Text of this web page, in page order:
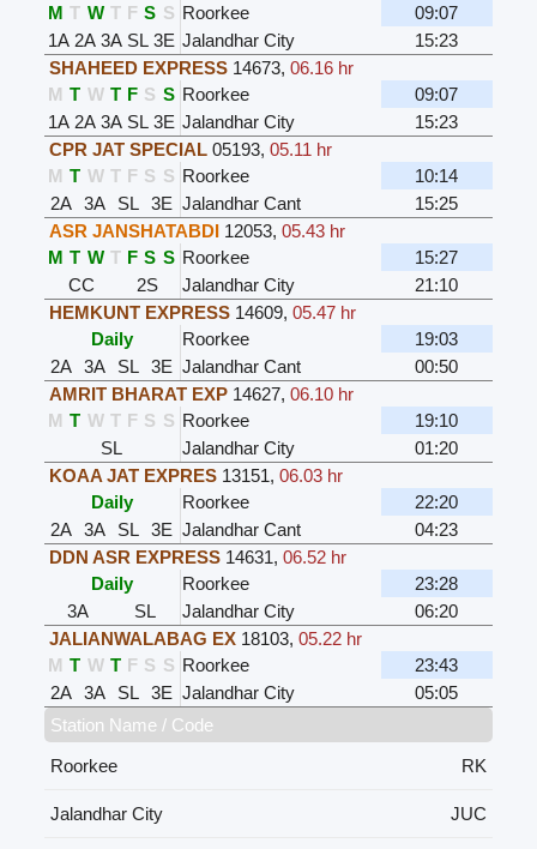
M T W T F S S Roorkee
09:07
1A 2A 3A SL 3E Jalandhar City
15:23
SHAHEED EXPRESS 14673, 06.16 hr
M T W T F S S Roorkee
09:07
1A 2A 3A SL 3E Jalandhar City
15:23
CPR JAT SPECIAL 05193, 05.11 hr
M T W T F S S Roorkee
10:14
2A 3A SL 3E Jalandhar Cant
15:25
ASR JANSHATABDI 12053, 05.43 hr
M T W T F S S Roorkee
15:27
CC
2S Jalandhar City
21:10
HEMKUNT EXPRESS 14609, 05.47 hr
Daily
Roorkee
19:03
2A 3A SL 3E Jalandhar Cant
00:50
AMRIT BHARAT EXP 14627, 06.10 hr
M T W T F S S Roorkee
19:10
SL
Jalandhar City
01:20
KOAA JAT EXPRES 13151, 06.03 hr
Daily
Roorkee
22:20
2A 3A SL 3E Jalandhar Cant
04:23
DDN ASR EXPRESS 14631, 06.52 hr
Daily
Roorkee
23:28
3A
SL Jalandhar City
06:20
JALIANWALABAG EX 18103, 05.22 hr
M T W T F S S Roorkee
23:43
2A 3A SL 3E Jalandhar City
05:05
Station Name / Code
Roorkee
RK
Jalandhar City JUC